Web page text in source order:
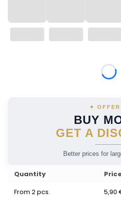
Individual variants may differ in price
✦
BUY
GET A
Better prices for
Quantity
From 2 pcs.
5,90